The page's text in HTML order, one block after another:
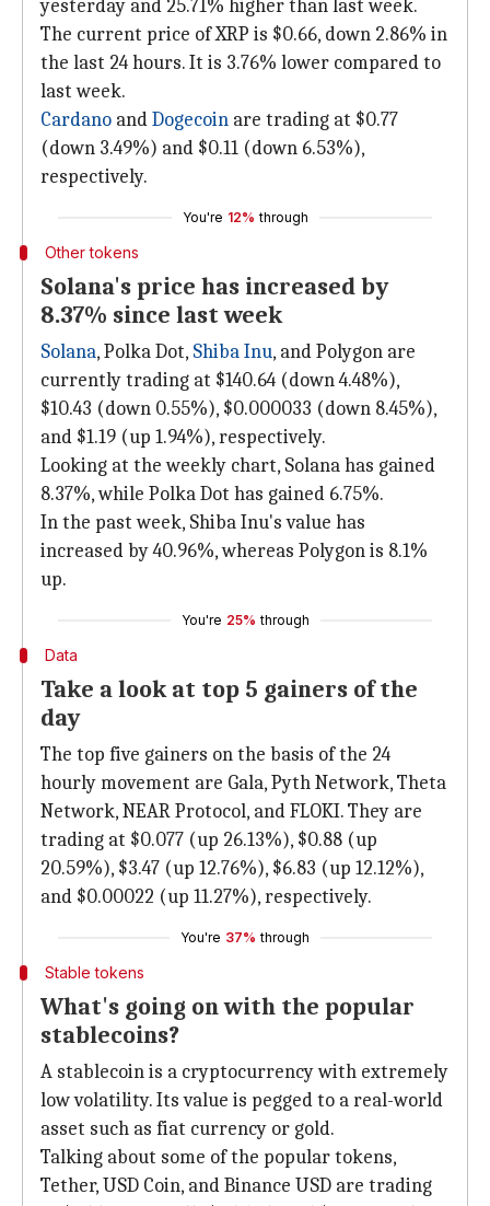
yesterday and 25.71% higher than last week.
The current price of XRP is $0.66, down 2.86% in
the last 24 hours. It is 3.76% lower compared to
last week.
Cardano andDogecoin are trading at $0.77
(down 3.49%) and $0.11 (down 6.53%),
respectively.
You're 12% through
Other tokens
Solana's price has increased by
8.37% since last week
Solana, Polka Dot, Shiba Inu, and Polygon are
currently trading at $140.64 (down 4.48%),
$10.43 (down 0.55%), $0.000033 (down 8.45%),
and $1.19 (up 1.94%), respectively.
Looking at the weekly chart, Solana has gained
8.37%, while Polka Dot has gained 6.75%.
In the past week, Shiba Inu's value has
increased by 40.96%, whereas Polygon is 8.1%
up.
You're 25% through
Data
Take a look at top 5 gainers of the
day
The top five gainers on the basis of the 24
hourly movement are Gala, Pyth Network, Theta
Network, NEAR Protocol, and FLOKI. They are
trading at $0.077 (up 26.13%), $0.88 (up
20.59%), $3.47 (up 12.76%), $6.83 (up 12.12%),
and $0.00022 (up 11.27%), respectively.
You're 37% through
Stable tokens
What's going on with the popular
stablecoins?
A stablecoin is a cryptocurrency with extremely
low volatility. Its value is pegged to a real-world
asset such as fiat currency or gold.
Talking about some of the popular tokens,
Tether, USD Coin, and Binance USD are trading